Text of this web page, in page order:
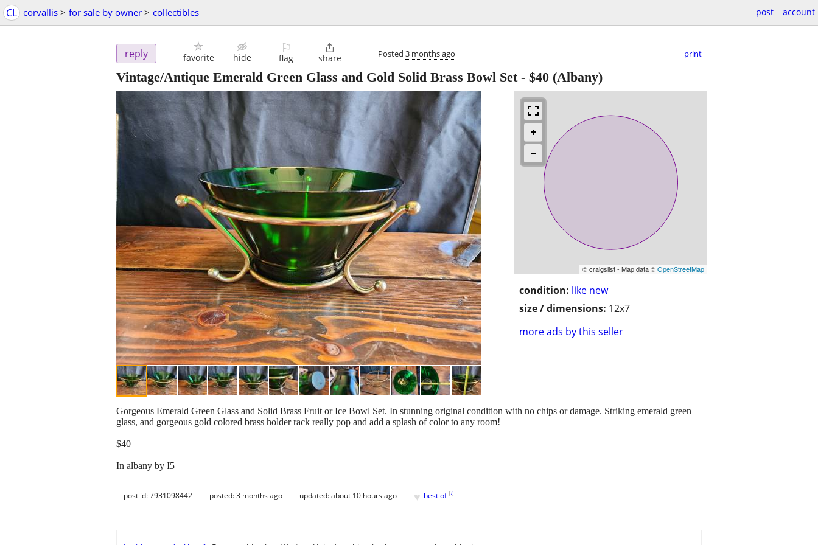
CL corvallis > for sale by owner > collectibles post account
reply favorite hide
⚐
flag

share Posted 3 months ago print
Vintage/Antique Emerald Green Glass and Gold Solid Brass Bowl Set- $40 (Albany)
© craigslist - Map data ©OpenStreetMap
condition: like new
size / dimensions: 12x7
more ads by this seller
Gorgeous Emerald Green Glass and Solid Brass Fruit or Ice Bowl Set. In stunning original condition with no chips or damage. Striking emerald green
glass, and gorgeous gold colored brass holder rack really pop and add a splash of color to any room!
$40
In albany by I5
post id: 7931098442 posted:3 months ago updated:about 10 hours ago ♥ best of [?]